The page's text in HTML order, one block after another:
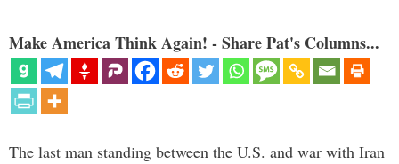
Make America Think Again! - Share Pat's Columns...
The last man standing between the U.S. and war with Iran